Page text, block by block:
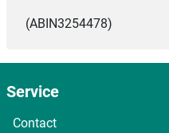
(ABIN3254478)
Service
Contact